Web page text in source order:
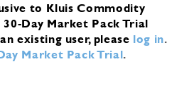
to Kluis Commodity
Day Market Pack Trial
existing user, please log in.
Market Pack Trial.